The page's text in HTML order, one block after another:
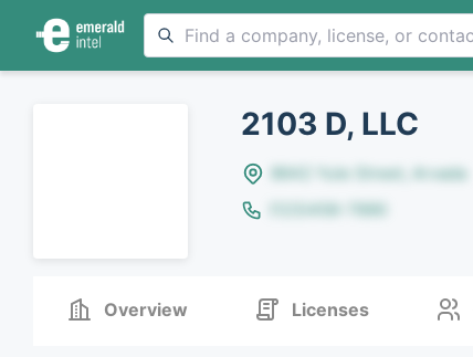
2103 D, LLC
8642 Yule Street, Arvada
(123)456-7890
Overview Licenses